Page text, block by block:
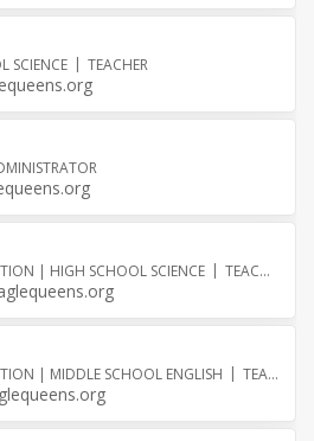
SCIENCE TEACHER
| HIGH SCHOOL SCIENCE TEACHER
| MIDDLE SCHOOL ENGLISH TEACHER